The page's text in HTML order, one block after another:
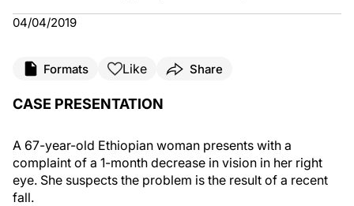
04/04/2019
Formats Like Share
CASE PRESENTATION
A 67-year-old Ethiopian woman presents with a
complaint of a 1-month decrease in vision in her right
eye. She suspects the problem is the result of a recent
fall.